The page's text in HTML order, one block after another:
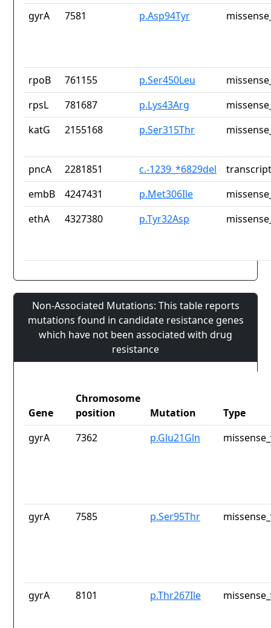
gyrA
7581 p.Asp94Tyr
rpoB 761155 p.Ser450Leu
rpsL
781687 p.Lys43Arg
katG
2155168 p.Ser315Thr
pncA 2281851 c.-1239_*6829del
embB
4247431 p.Met306Ile
ethA
4327380 p.Tyr32Asp
Non-Associated Mutations: This table reports
mutations found in candidate resistance genes
which have not been associated with drug
resistance
Gene
Chromosome
position
Mutation
Type
gyrA
7362 p.Glu21Gln
gyrA 7585 p.Ser95Thr
gyrA 8101 p.Thr267Ile